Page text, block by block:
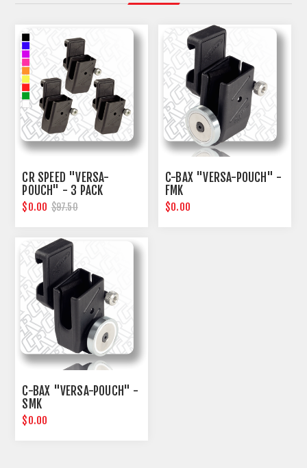
CR SPEED "VERSA-
POUCH" - 3 PACK
$0.00 $97.50
C-BAX "VERSA-POUCH" -
FMK
$0.00
C-BAX "VERSA-POUCH" -
SMK
$0.00